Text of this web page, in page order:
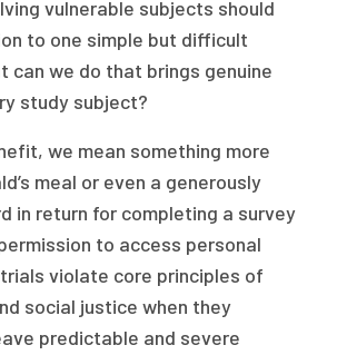
vulnerable subjects should
to one simple but difficult
can we do that brings genuine
study subject?
we mean something more
meal or even a generously
in return for completing a survey
to access personal
violate core principles of
social justice when they
predictable and severe